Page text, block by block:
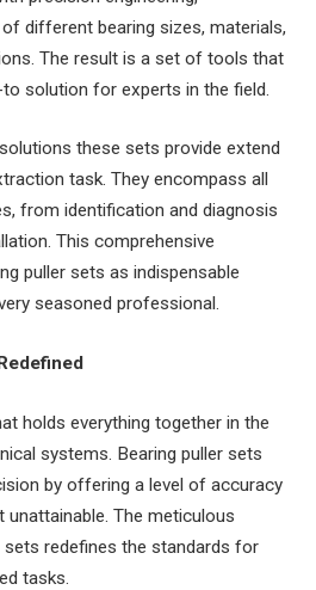
different bearing sizes, materials,
The result is a set of tools that
solution for experts in the field.
these sets provide extend
task. They encompass all
from identification and diagnosis
This comprehensive
puller sets as indispensable
seasoned professional.
holds everything together in the
systems. Bearing puller sets
by offering a level of accuracy
The meticulous
sets redefines the standards for
tasks.